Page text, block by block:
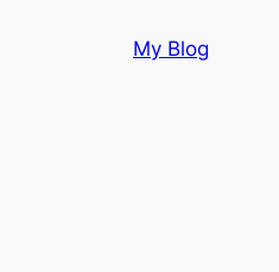
My Blog